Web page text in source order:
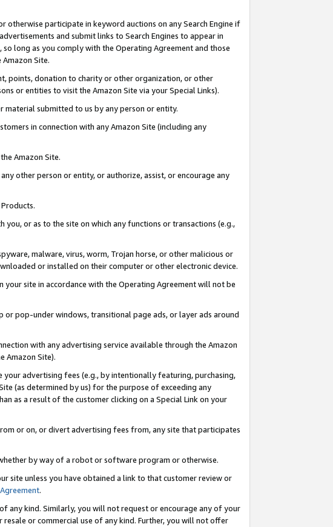
otherwise participate in keyword auctions on any Search Engine if
and submit links to Search Engines to appear in
long as you comply with the Operating Agreement and those
Amazon Site.
points, donation to charity or other organization, or other
or entities to visit the Amazon Site via your Special Links).
submitted to us by any person or entity.
in connection with any Amazon Site (including any
Amazon Site.
other person or entity, or authorize, assist, or encourage any
or as to the site on which any functions or transactions (e.g.,
malware, virus, worm, Trojan horse, or other malicious or
or installed on their computer or other electronic device.
site in accordance with the Operating Agreement will not be
pop-under windows, transitional page ads, or layer ads around
with any advertising service available through the Amazon
Amazon Site).
your advertising fees (e.g., by intentionally featuring, purchasing,
(as determined by us) for the purpose of exceeding any
as a result of the customer clicking on a Special Link on your
or on, or divert advertising fees from, any site that participates
by way of a robot or software program or otherwise.
site unless you have obtained a link to that customer review or
.
any kind. Similarly, you will not request or encourage any of your
or commercial use of any kind. Further, you will not offer